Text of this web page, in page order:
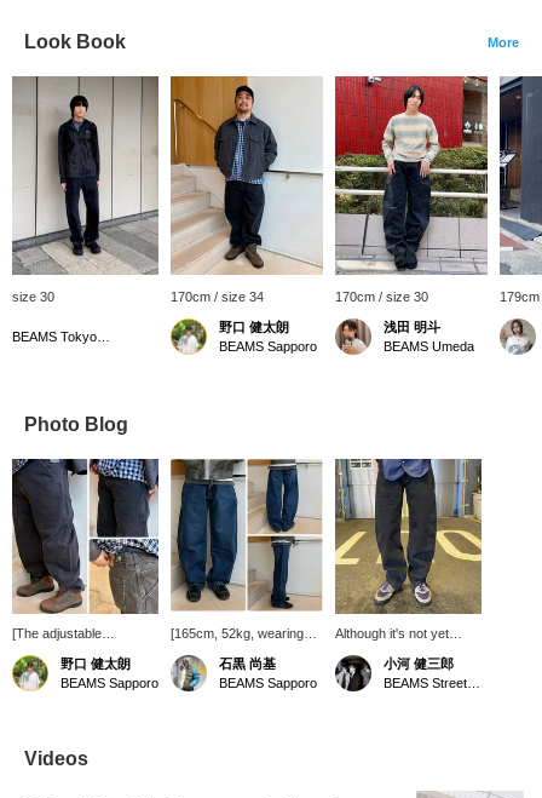
Look Book More
size 30 170cm / size 34
野口 健太朗
BEAMS Sapporo
170cm / size 30
浅田 明斗
BEAMS Umeda
Photo Blog
[The adjustable
waistband is the key
feature] Introducing the
LEVI'S® BAGGY Barrel
waistband are the key
features. For more
野口 健太朗
BEAMS Sapporo
[165cm, 52kg, wearing
size S] LEVI'S(R) /
BAGGY Barrel Jeans.
The silhouette is perfect,
石黒 尚基
BEAMS Sapporo
Although it's not yet
listed online, we have
some great denim in
stock! The fit is neither
course, but why not add
小河 健三郎
Videos